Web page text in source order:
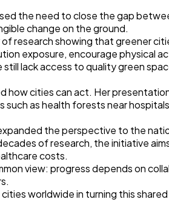
the need to close the gap
change on the ground.
research showing that greener
exposure, encourage physical
lack access to quality green
how cities can act. Her
as health forests near
the perspective to the
of research, the initiative
costs.
view: progress depends on
worldwide in turning this